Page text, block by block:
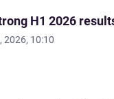
H1 2026
2026, 10:10